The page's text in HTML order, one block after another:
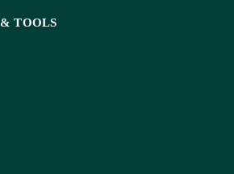
& TOOLS